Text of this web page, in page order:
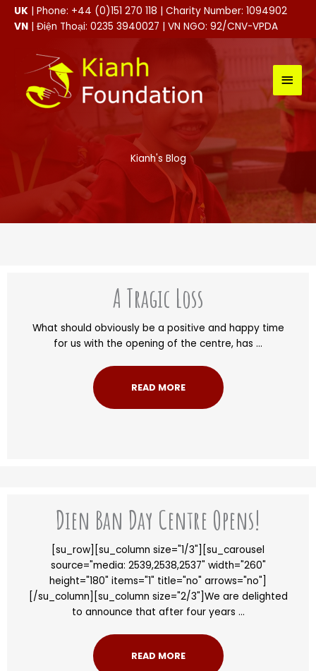
SkipUK | Phone: +44 (0)151 270 118 | Charity Number: 1094902
VN | Điện Thoại: 0235 3940027 | VN NGO: 92/CNV-VPDA
MAIN
Kianh's Blog
A Tragic Loss
What should obviously be a positive and happy time
for us with the opening of the centre, has ...
READ MORE
Dien Ban Day Centre Opens!
[su_row][su_column size="1/3"][su_carousel
source="media: 2539,2538,2537" width="260"
height="180" items="1" title="no" arrows="no"]
[/su_column][su_column size="2/3"]We are delighted
to announce that after four years ...
READ MORE